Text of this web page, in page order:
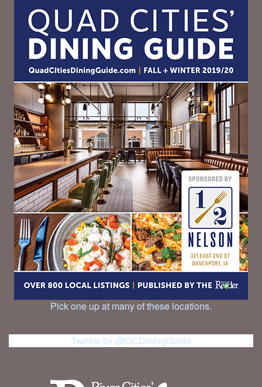
Pick one up at many of these locations.
Tweets by @QCDiningGuide